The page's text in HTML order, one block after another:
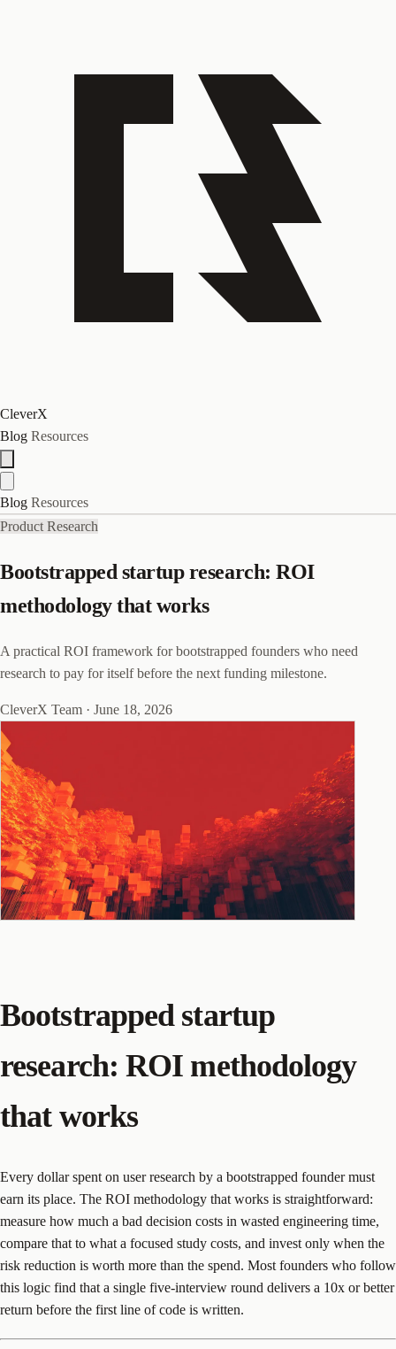
CleverX
Blog Resources
Blog Resources
Product Research
Bootstrapped startup research: ROI
methodology that works
A practical ROI framework for bootstrapped founders who need
research to pay for itself before the next funding milestone.
CleverX Team · June 18, 2026
Bootstrapped startup
research: ROI methodology
that works
Every dollar spent on user research by a bootstrapped founder must
earn its place. The ROI methodology that works is straightforward:
measure how much a bad decision costs in wasted engineering time,
compare that to what a focused study costs, and invest only when the
risk reduction is worth more than the spend. Most founders who follow
this logic find that a single five-interview round delivers a 10x or better
return before the first line of code is written.